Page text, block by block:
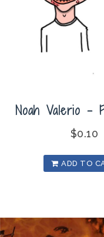
Noah Valerio –
$0.10
ADD TO